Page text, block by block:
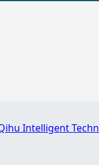
Intelligent